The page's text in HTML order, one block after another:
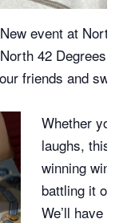
event at North
42 Degrees
friends and
Whether
laughs, this
winning
battling it
We’ll have